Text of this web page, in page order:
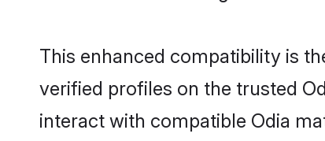
This enhanced compatibility is
verified profiles on the trusted
interact with compatible Odia